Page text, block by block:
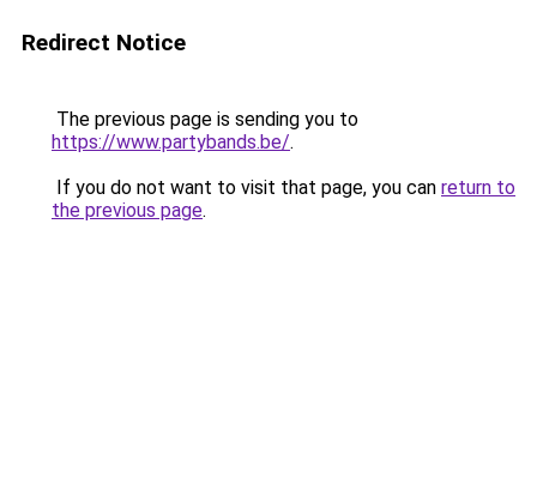
Redirect Notice
The previous page is sending you to
https://www.partybands.be/.
If you do not want to visit that page, you can return to
the previous page.